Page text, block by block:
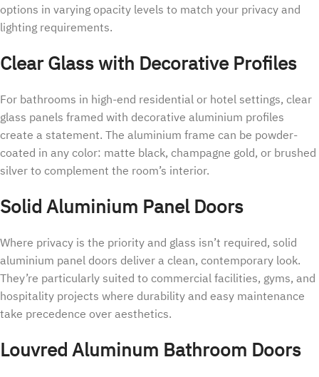
options in varying opacity levels to match your privacy and
lighting requirements.
Clear Glass with Decorative Profiles
For bathrooms in high-end residential or hotel settings, clear
glass panels framed with decorative aluminium profiles
create a statement. The aluminium frame can be powder-
coated in any color: matte black, champagne gold, or brushed
silver to complement the room’s interior.
Solid Aluminium Panel Doors
Where privacy is the priority and glass isn’t required, solid
aluminium panel doors deliver a clean, contemporary look.
They’re particularly suited to commercial facilities, gyms, and
hospitality projects where durability and easy maintenance
take precedence over aesthetics.
Louvred Aluminum Bathroom Doors